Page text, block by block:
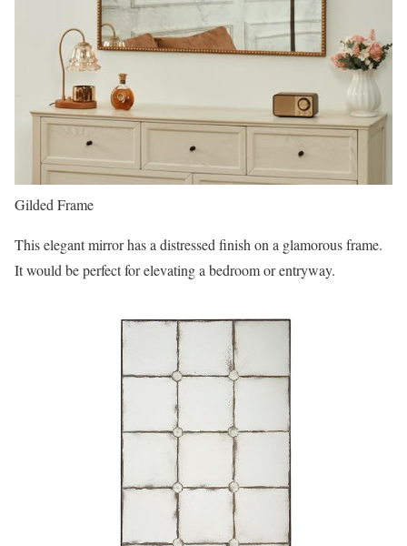
Gilded Frame
This elegant mirror has a distressed finish on a glamorous frame.
It would be perfect for elevating a bedroom or entryway.